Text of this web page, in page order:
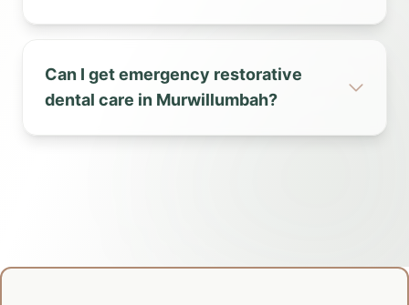
Can I get emergency restorative
dental care in Murwillumbah?